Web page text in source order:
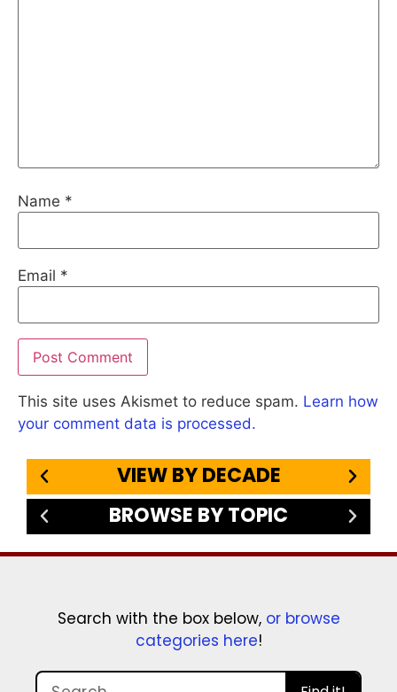
Name *
Email *
This site uses Akismet to reduce spam. Learn how
your comment data is processed.
VIEW BY DECADE
BROWSE BY TOPIC
Search with the box below, or browse
categories here!